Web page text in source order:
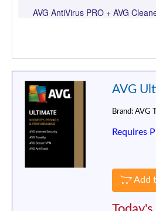
AVG AntiVirus PRO + AVG
AVG
Brand: AVG
Requires
Add